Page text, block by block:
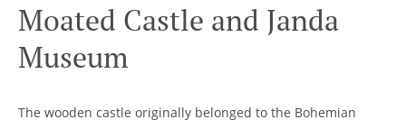
Moated Castle and Janda
Museum
The wooden castle originally belonged to the Bohemian